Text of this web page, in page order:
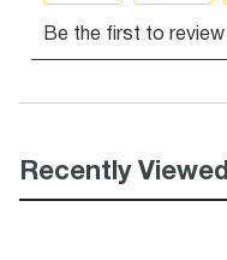
Recently Viewed